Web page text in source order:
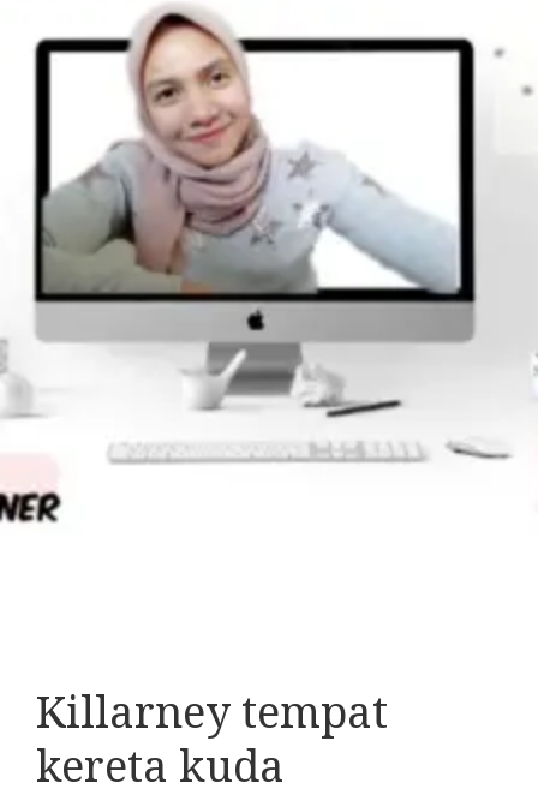
Killarney tempat
kereta kuda